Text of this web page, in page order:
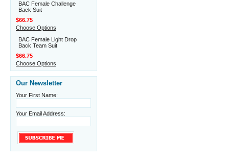
BAC Female Challenge
Back Suit
$66.75
Choose Options
BAC Female Light Drop
Back Team Suit
$66.75
Choose Options
Our Newsletter
Your First Name:
Your Email Address: